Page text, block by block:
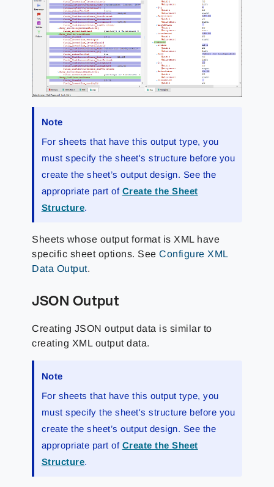
Note
For sheets that have this output type, you
must specify the sheet's structure before you
create the sheet’s output design. See the
appropriate part of Create the Sheet
Structure.
Sheets whose output format is XML have
specific sheet options. SeeConfigure XML
Data Output.
JSON Output
Creating JSON output data is similar to
creating XML output data.
Note
For sheets that have this output type, you
must specify the sheet's structure before you
create the sheet’s output design. See the
appropriate part of Create the Sheet
Structure.